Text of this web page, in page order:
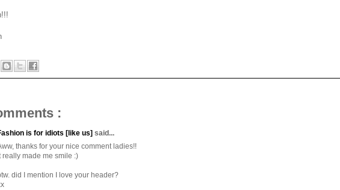
:
is for idiots [like us] said...
thanks for your nice comment ladies!!
really made me smile :)
did I mention I love your header?